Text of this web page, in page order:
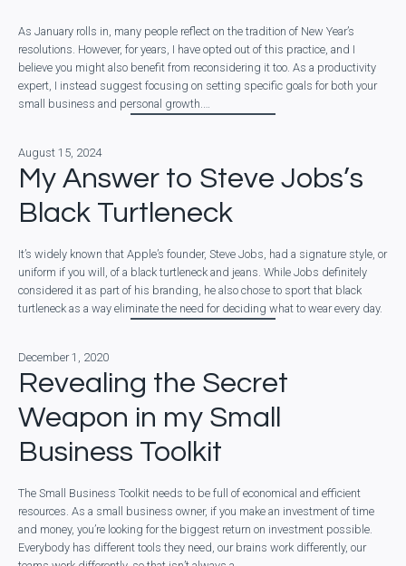
As January rolls in, many people reflect on the tradition of New Year’s
resolutions. However, for years, I have opted out of this practice, and I
believe you might also benefit from reconsidering it too. As a productivity
expert, I instead suggest focusing on setting specific goals for both your
small business and personal growth.…
August 15, 2024
My Answer to Steve Jobs’s
Black Turtleneck
It’s widely known that Apple’s founder, Steve Jobs, had a signature style, or
uniform if you will, of a black turtleneck and jeans. While Jobs definitely
considered it as part of his branding, he also chose to sport that black
turtleneck as a way eliminate the need for deciding what to wear every day.
December 1, 2020
Revealing the Secret
Weapon in my Small
Business Toolkit
The Small Business Toolkit needs to be full of economical and efficient
resources. As a small business owner, if you make an investment of time
and money, you’re looking for the biggest return on investment possible.
Everybody has different tools they need, our brains work differently, our